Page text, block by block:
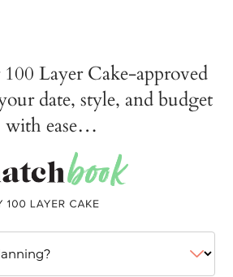
Layer Cake-approved
date, style, and budget
with ease…